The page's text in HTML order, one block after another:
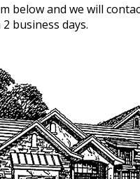
below and we will
business days.